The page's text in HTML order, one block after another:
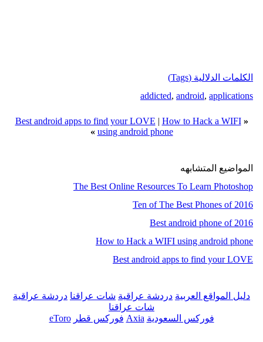
الكلمات الدلالية (Tags)
addicted, android, applications
«
Best android apps to find your LOVE | How to Hack a WIFI
using android phone
»
المواضيع المتشابهه
The Best Online Resources To Learn Photoshop
Ten of The Best Phones of 2016
Best android phone of 2016
How to Hack a WIFI using android phone
Best android apps to find your LOVE
دليل المواقع العربية دردشة عراقية شات عراقنا دردشة عراقية
شات عراقنا
فوركس السعودية Axia فوركس قطر eToro